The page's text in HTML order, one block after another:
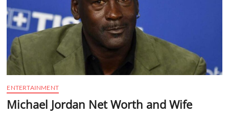
ENTERTAINMENT
Michael Jordan Net Worth and Wife